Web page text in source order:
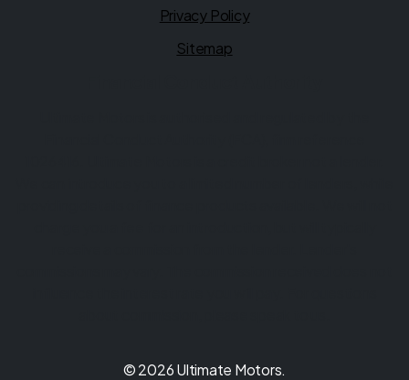
Privacy Policy
Sitemap
© 2026 Ultimate Motors.